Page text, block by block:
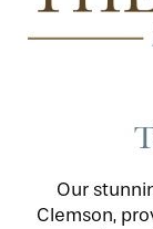
Our
Clemson,